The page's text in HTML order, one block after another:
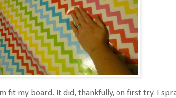
fit my board. It did, thankfully, on first try. I